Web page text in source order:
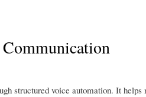
structured voice automation. It